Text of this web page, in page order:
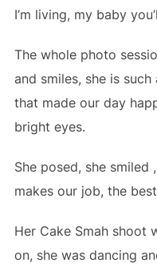
I’m living, my baby
The whole photo
and smiles, she is
that made our day
bright eyes.
She posed, she smiled
makes our job, the
Her Cake Smah shoot
on, she was dancing